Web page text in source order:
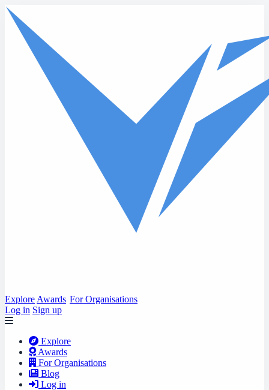
Skip to main content
Explore Awards For Organisations
Log in Sign up
Explore
Awards
For Organisations
Blog
Log in